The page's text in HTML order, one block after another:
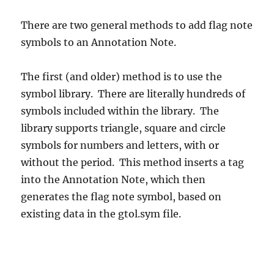
There are two general methods to add flag note
symbols to an Annotation Note.
The first (and older) method is to use the
symbol library. There are literally hundreds of
symbols included within the library. The
library supports triangle, square and circle
symbols for numbers and letters, with or
without the period. This method inserts a tag
into the Annotation Note, which then
generates the flag note symbol, based on
existing data in the gtol.sym file.